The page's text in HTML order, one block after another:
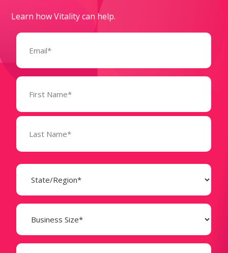
Learn how Vitality can help.
Email
Name
(Required)
State
(Required)
Business
Size
(Required)
Company